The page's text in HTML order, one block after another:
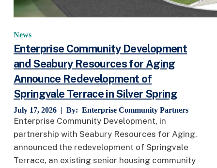
News
Enterprise Community Development
and Seabury Resources for Aging
Announce Redevelopment of
Springvale Terrace in Silver Spring
July 17, 2026 | By: Enterprise Community Partners
Enterprise Community Development, in
partnership with Seabury Resources for Aging,
announced the redevelopment of Springvale
Terrace, an existing senior housing community